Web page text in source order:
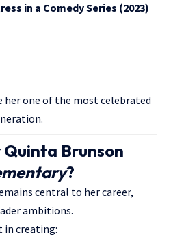
in a Comedy Series (2023)
her one of the most celebrated
Brunson
?
central to her career,
ambitions.
in creating: